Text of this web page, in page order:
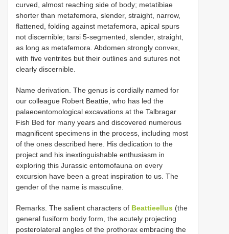
curved, almost reaching side of body; metatibiae
shorter than metafemora, slender, straight, narrow,
flattened, folding against metafemora, apical spurs
not discernible; tarsi 5-segmented, slender, straight,
as long as metafemora. Abdomen strongly convex,
with five ventrites but their outlines and sutures not
clearly discernible.
Name derivation. The genus is cordially named for
our colleague Robert Beattie, who has led the
palaeoentomological excavations at the Talbragar
Fish Bed for many years and discovered numerous
magnificent specimens in the process, including most
of the ones described here. His dedication to the
project and his inextinguishable enthusiasm in
exploring this Jurassic entomofauna on every
excursion have been a great inspiration to us. The
gender of the name is masculine.
Remarks. The salient characters of Beattieellus (the
general fusiform body form, the acutely projecting
posterolateral angles of the prothorax embracing the